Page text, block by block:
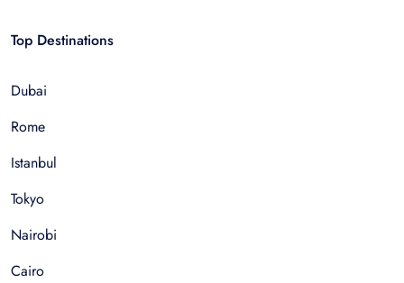
Top Destinations
Dubai
Rome
Istanbul
Tokyo
Nairobi
Cairo